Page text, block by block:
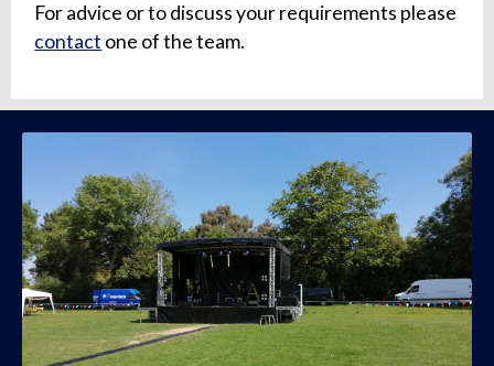
For advice or to discuss your requirements please
contact one of the team.